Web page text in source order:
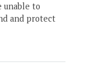
unable to
and protect